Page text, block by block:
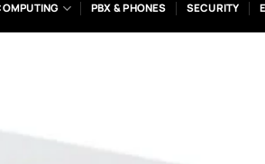
PBX & PHONES SECURITY